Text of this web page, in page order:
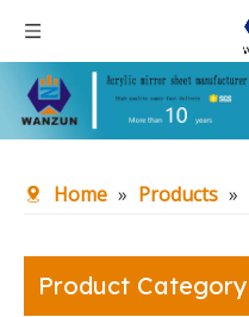
Home » Products »
Product Category